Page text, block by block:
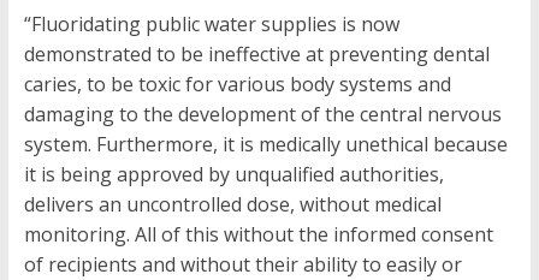
“Fluoridating public water supplies is now
demonstrated to be ineffective at preventing dental
caries, to be toxic for various body systems and
damaging to the development of the central nervous
system. Furthermore, it is medically unethical because
it is being approved by unqualified authorities,
delivers an uncontrolled dose, without medical
monitoring. All of this without the informed consent
of recipients and without their ability to easily or